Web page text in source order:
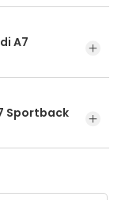
A7
Sportback